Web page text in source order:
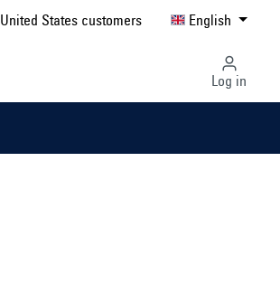
United States customers English
Log in